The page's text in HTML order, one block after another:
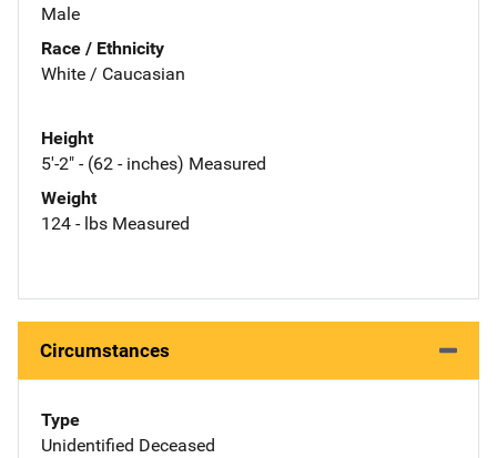
Male
Race / Ethnicity
White / Caucasian
Height
5'-2" - (62 - inches) Measured
Weight
124 - lbs Measured
Circumstances
Type
Unidentified Deceased